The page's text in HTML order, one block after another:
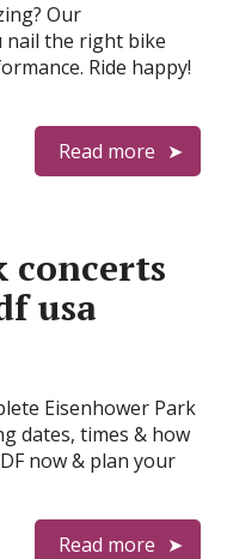
Our
nail the right bike
Ride happy!
Read more
concerts
usa
Eisenhower Park
dates, times & how
now & plan your
Read more